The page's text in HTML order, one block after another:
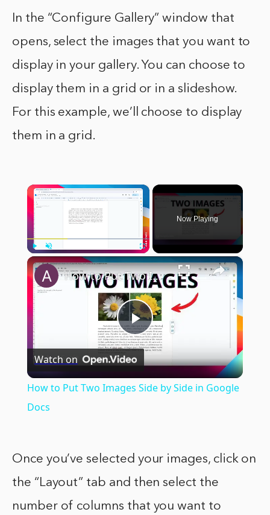
In the “Configure Gallery” window that
opens, select the images that you want to
display in your gallery. You can choose to
display them in a grid or in a slideshow.
For this example, we’ll choose to display
them in a grid.
×
Play Unmute
Now Playing
×
Play
Video
How to Put Two Images Side by Side in Google Docs
Watch on
How to Put Two Images Side by Side in Google
Docs
Once you’ve selected your images, click on
the “Layout” tab and then select the
number of columns that you want to